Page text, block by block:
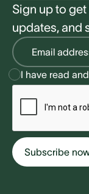
Sign up to
updates, and
I have read